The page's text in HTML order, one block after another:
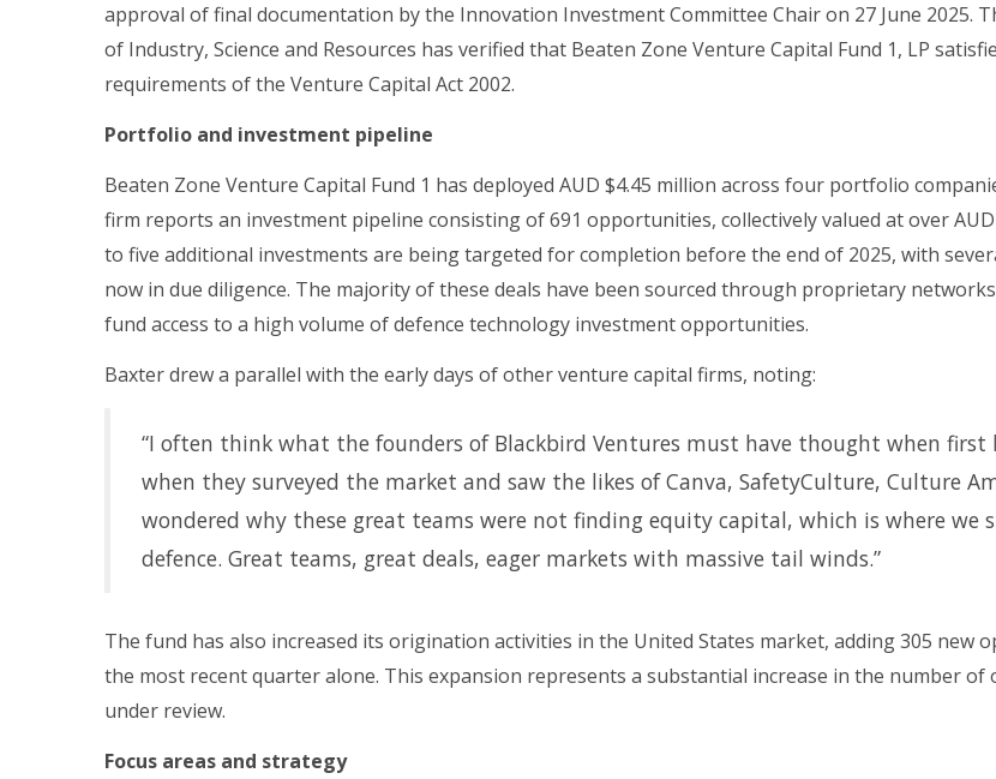
approval of final documentation by the Innovation Investment Committee Chair on 27 June 2025.
of Industry, Science and Resources has verified that Beaten Zone Venture Capital Fund 1, LP
requirements of the Venture Capital Act 2002.
Portfolio and investment pipeline
Beaten Zone Venture Capital Fund 1 has deployed AUD $4.45 million across four portfolio
firm reports an investment pipeline consisting of 691 opportunities, collectively valued at over
to five additional investments are being targeted for completion before the end of 2025, with
now in due diligence. The majority of these deals have been sourced through proprietary
fund access to a high volume of defence technology investment opportunities.
Baxter drew a parallel with the early days of other venture capital firms, noting:
“I often think what the founders of Blackbird Ventures must have thought when first
when they surveyed the market and saw the likes of Canva, SafetyCulture, Culture
wondered why these great teams were not finding equity capital, which is where we
defence. Great teams, great deals, eager markets with massive tail winds.”
The fund has also increased its origination activities in the United States market, adding 305 new
the most recent quarter alone. This expansion represents a substantial increase in the number
under review.
Focus areas and strategy